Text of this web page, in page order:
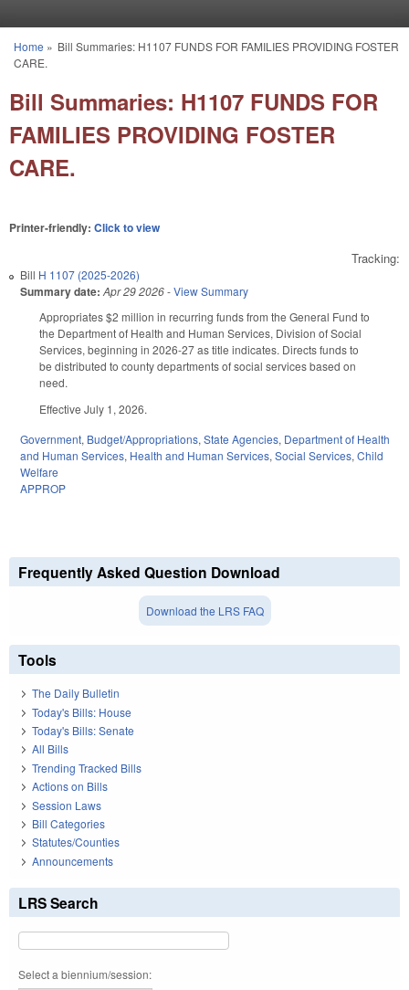
You are here
Home » Bill Summaries: H1107 FUNDS FOR FAMILIES PROVIDING FOSTER
CARE.
Bill Summaries: H1107 FUNDS FOR
FAMILIES PROVIDING FOSTER
CARE.
Printer-friendly: Click to view
Tracking:
Bill H 1107 (2025-2026)
Summary date: Apr 29 2026-View Summary
Appropriates $2 million in recurring funds from the General Fund to
the Department of Health and Human Services, Division of Social
Services, beginning in 2026-27 as title indicates. Directs funds to
be distributed to county departments of social services based on
need.
Effective July 1, 2026.
Government, Budget/Appropriations, State Agencies, Department of Health
and Human Services, Health and Human Services, Social Services, Child
Welfare
APPROP
Frequently Asked Question Download
Download the LRS FAQ
Tools
The Daily Bulletin
Today's Bills: House
Today's Bills: Senate
All Bills
Trending Tracked Bills
Actions on Bills
Session Laws
Bill Categories
Statutes/Counties
Announcements
LRS Search
Select a biennium/session: